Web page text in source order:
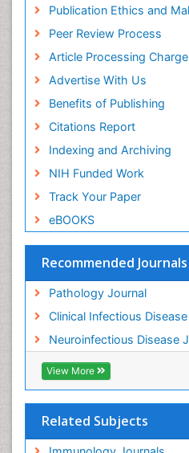
Publication Ethics and
Peer Review Process
Article Processing
Advertise With Us
Benefits of Publishing
Citations Report
Indexing and Archiving
NIH Funded Work
Track Your Paper
eBOOKS
Recommended Journals
Pathology Journal
Clinical Infectious
Neuroinfectious Disease
View More
Related Subjects
Viral Infections
Viremia
Yeast Infection